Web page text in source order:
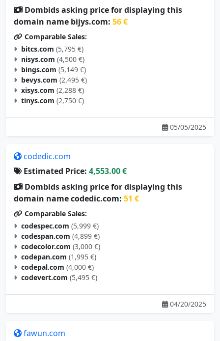
Dombids asking price for displaying this
domain name bijys.com: 56 €
Comparable Sales:
bitcs.com (5,795 €)
nisys.com (4,500 €)
bings.com (5,149 €)
bevys.com (2,495 €)
xisys.com (2,288 €)
tinys.com (2,750 €)
05/05/2025
codedic.com
Estimated Price: 4,553.00 €
Dombids asking price for displaying this
domain name codedic.com: 51 €
Comparable Sales:
codespec.com (5,999 €)
codespan.com (4,899 €)
codecolor.com (3,000 €)
codepan.com (1,995 €)
codepal.com (4,000 €)
codevert.com (5,495 €)
04/20/2025
fawun.com